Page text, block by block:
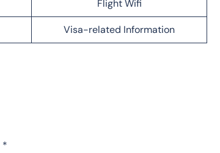
Flight Wifi
Visa-related Information
*